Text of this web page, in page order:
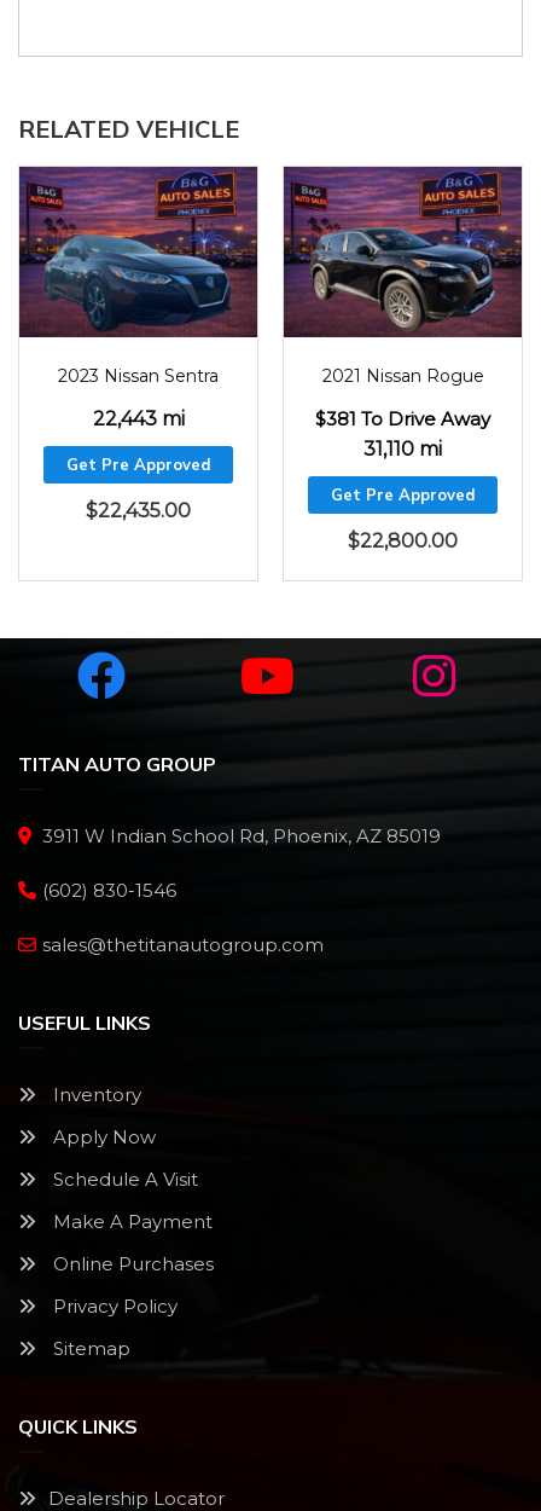
RELATED VEHICLE
2023 Nissan Sentra
22,443 mi
Get Pre Approved
$22,435.00
2021 Nissan Rogue
$381 To Drive Away
31,110 mi
Get Pre Approved
$22,800.00
TITAN AUTO GROUP
3911 W Indian School Rd, Phoenix, AZ 85019
(602) 830-1546
sales@thetitanautogroup.com
USEFUL LINKS
Inventory
Apply Now
Schedule A Visit
Make A Payment
Online Purchases
Privacy Policy
Sitemap
QUICK LINKS
Dealership Locator